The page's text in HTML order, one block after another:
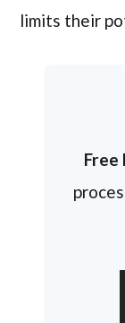
limits their
Free